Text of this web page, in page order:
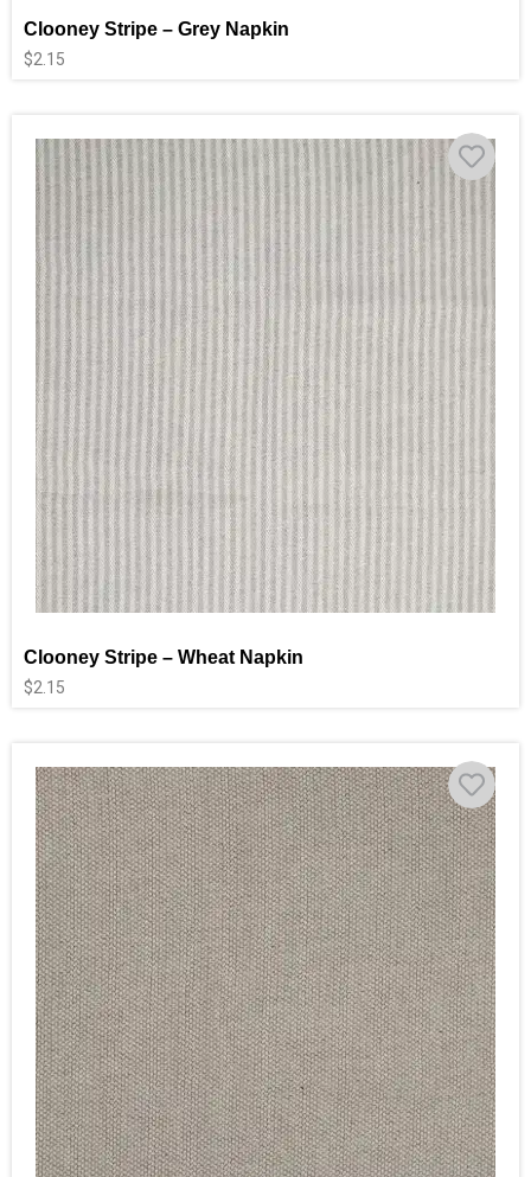
Clooney Stripe – Grey Napkin
$2.15
Clooney Stripe – Wheat Napkin
$2.15